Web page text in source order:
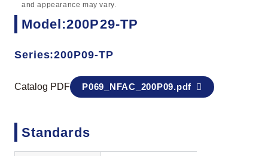
and appearance may vary.
Model:200P29-TP
Series:200P09-TP
Catalog PDF P069_NFAC_200P09.pdf
Standards